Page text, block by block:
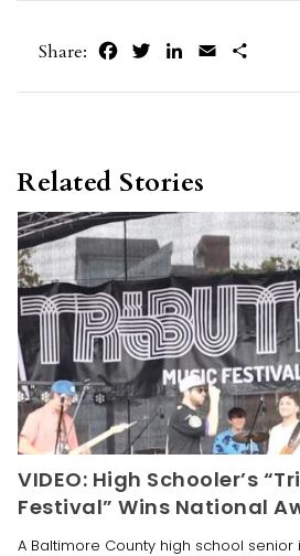
Share: FacebookTwitterLinkedIn
Email
Related Stories
VIDEO: High Schooler’s
Festival” Wins National
A Baltimore County high school